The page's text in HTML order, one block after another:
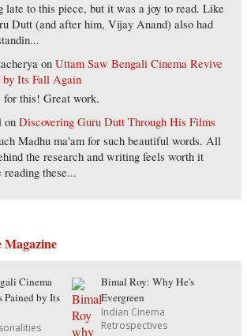
to this piece, but it was a joy to read. Like
Dutt (and after him, Vijay Anand) also had
onUttam Saw Bengali Cinema Revive
by Its Fall Again
for this! Great work.
onDiscovering Guru Dutt Through His Films
Madhu ma'am for such beautiful words. All
the research and writing feels worth it
reading these...
Magazine
Cinema
Pained by Its
Bimal Roy: Why He's
Evergreen
Indian Cinema
Retrospectives